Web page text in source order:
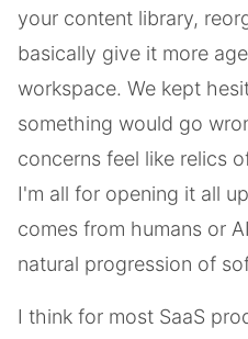
your content library,
basically give it more
workspace. We kept
something would go
concerns feel like relics
I'm all for opening it all
comes from humans or
natural progression of
I think for most SaaS